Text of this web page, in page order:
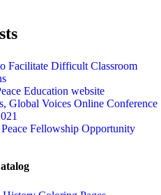
Facilitate Difficult Classroom
Education website
Global Voices Online Conference
Fellowship Opportunity